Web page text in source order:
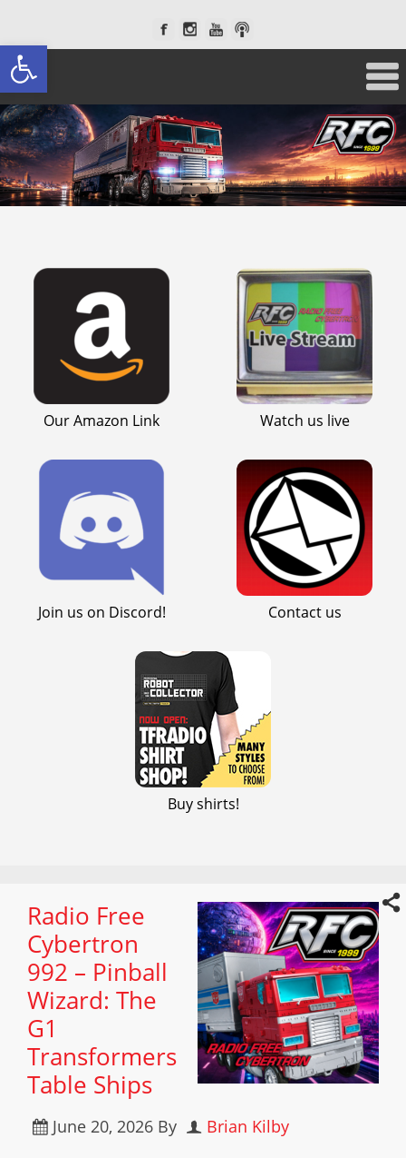
Open toolbar
Our Amazon Link Watch us live
Join us on Discord! Contact us
Buy shirts!
Radio Free
Cybertron
992 – Pinball
Wizard: The
G1
Transformers
Table Ships
June 20, 2026 By Brian Kilby